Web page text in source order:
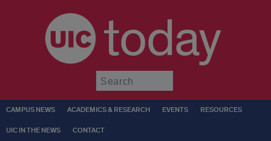
today
CAMPUS NEWS ACADEMICS & RESEARCH EVENTS RESOURCES
UIC IN THE NEWS CONTACT